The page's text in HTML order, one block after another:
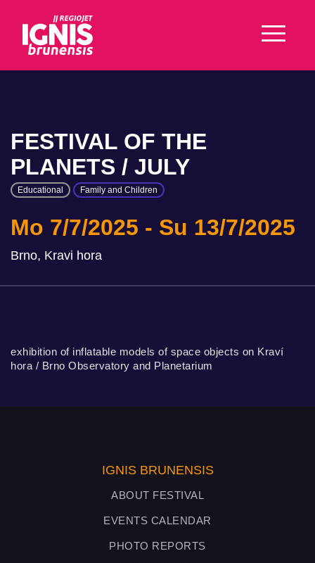
FESTIVAL OF THE
PLANETS / JULY
Educational Family and Children
Mo 7/7/2025 Su 13/7/2025
Brno, Kravi hora
exhibition of inflatable models of space objects on Kraví
hora / Brno Observatory and Planetarium
IGNIS BRUNENSIS
ABOUT FESTIVAL
EVENTS CALENDAR
PHOTO REPORTS